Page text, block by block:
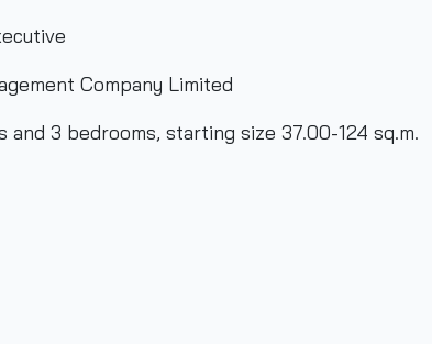
Company Limited
3 bedrooms, starting size 37.00-124 sq.m.